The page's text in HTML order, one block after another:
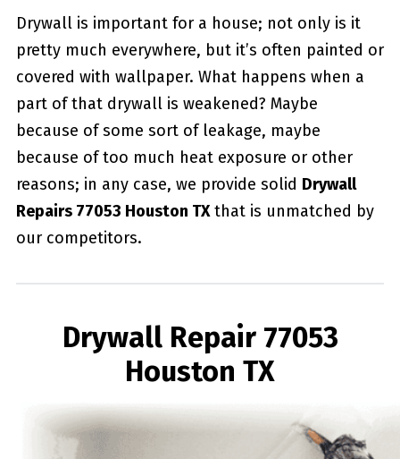
Drywall is important for a house; not only is it
pretty much everywhere, but it’s often painted or
covered with wallpaper. What happens when a
part of that drywall is weakened? Maybe
because of some sort of leakage, maybe
because of too much heat exposure or other
reasons; in any case, we provide solid Drywall
Repairs 77053 Houston TXthat is unmatched by
our competitors.
Drywall Repair 77053
Houston TX